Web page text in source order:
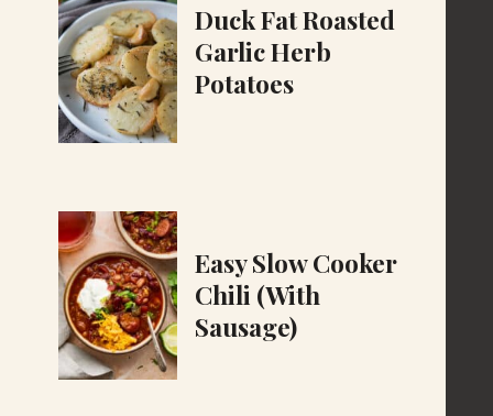
Duck Fat Roasted
Garlic Herb
Potatoes
Easy Slow Cooker
Chili (With
Sausage)